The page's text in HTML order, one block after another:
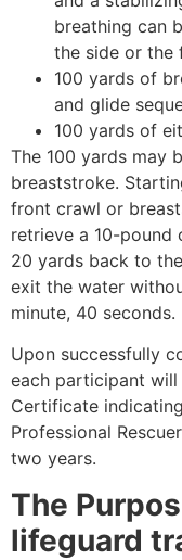
breathing can
the side or the
100 yards of
and glide
100 yards of
The 100 yards may
breaststroke.
front crawl or
retrieve a 10-pound
20 yards back to
exit the water
minute, 40 seconds.
Upon successfully
each participant will
Certificate
Professional
two years.
The
lifeguard